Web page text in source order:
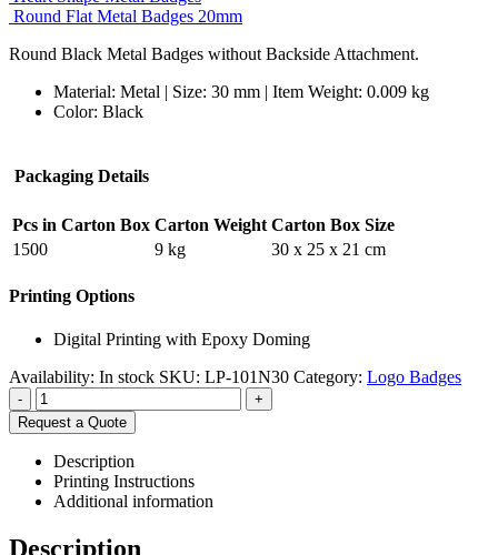
Round Flat Metal Badges 20mm
Round Black Metal Badges without Backside Attachment.
Material: Metal | Size: 30 mm | Item Weight: 0.009 kg
Color: Black
Packaging Details
Pcs in Carton Box Carton Weight Carton Box Size
1500
9 kg 30 x 25 x 21 cm
Printing Options
Digital Printing with Epoxy Doming
Availability: In stock SKU: LP-101N30 Category: Logo Badges
-
+
Request a Quote
Description
Printing Instructions
Additional information
Description